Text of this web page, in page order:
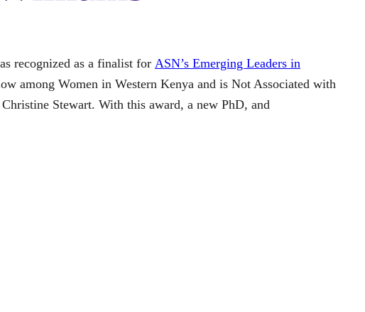
recognized as a finalist for ASN’s Emerging Leaders in
among Women in Western Kenya and is Not Associated with
Stewart. With this award, a new PhD, and